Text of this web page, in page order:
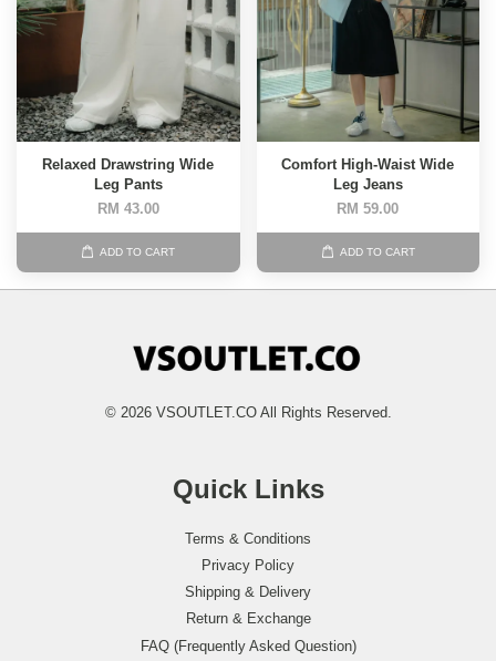
Relaxed Drawstring Wide
Leg Pants
RM 43.00
ADD TO CART
Comfort High-Waist Wide
Leg Jeans
RM 59.00
ADD TO CART
© 2026 VSOUTLET.CO All Rights Reserved.
Quick Links
Terms & Conditions
Privacy Policy
Shipping & Delivery
Return & Exchange
FAQ (Frequently Asked Question)